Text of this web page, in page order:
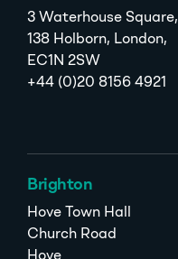
3 Waterhouse Square,
138 Holborn, London,
EC1N 2SW
+44 (0)20 8156 4921
Brighton
Hove Town Hall
Church Road